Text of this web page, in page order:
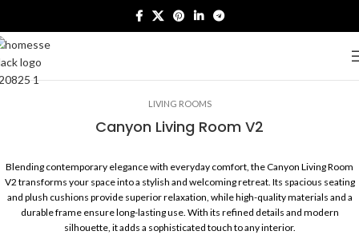
LIVING ROOMS
Canyon Living Room V2
Blending contemporary elegance with everyday comfort, the Canyon Living Room
V2 transforms your space into a stylish and welcoming retreat. Its spacious seating
and plush cushions provide superior relaxation, while high-quality materials and a
durable frame ensure long-lasting use. With its refined details and modern
silhouette, it adds a sophisticated touch to any interior.